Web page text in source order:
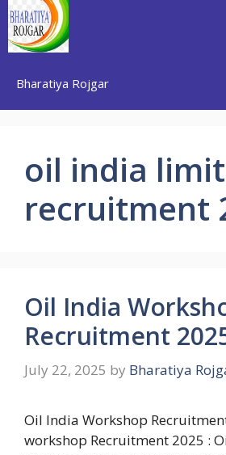
Skip
to
content
Bharatiya Rojgar
oil india
recruitment
Oil India
Recruitment
July 22, 2025 by Bharatiya
Oil India Workshop
workshop Recruitment 2025 :